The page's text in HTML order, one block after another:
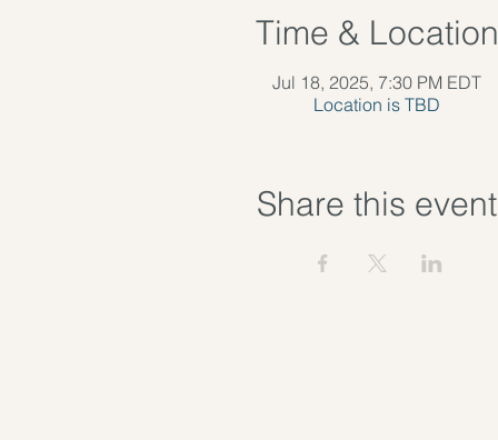
Time & Location
Jul 18, 2025, 7:30 PM EDT
Location is TBD
Share this event